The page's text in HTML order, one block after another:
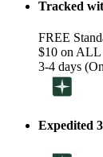
Tracked
FREE
$10 on ALL
3-4 days
Expedited